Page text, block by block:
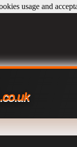
.co.uk
usage and